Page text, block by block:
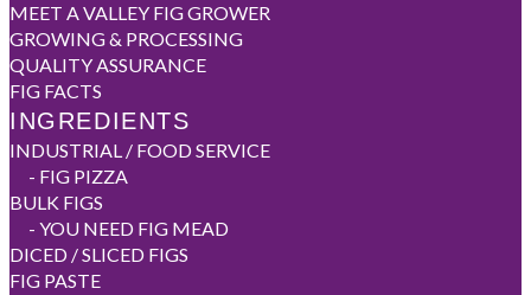
MEET A VALLEY FIG GROWER
GROWING & PROCESSING
QUALITY ASSURANCE
FIG FACTS
INGREDIENTS
INDUSTRIAL / FOOD SERVICE
- FIG PIZZA
BULK FIGS
- YOU NEED FIG MEAD
DICED / SLICED FIGS
FIG PASTE